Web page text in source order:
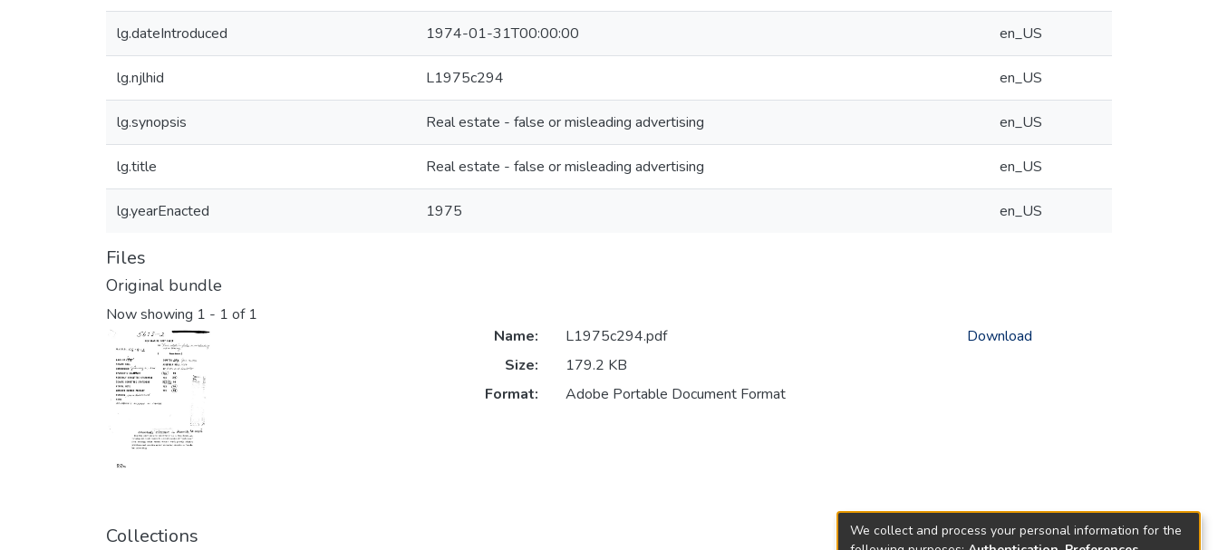
lg.dateIntroduced 1974-01-31T00:00:00 en_US
lg.njlhid L1975c294 en_US
lg.synopsis Real estate - false or misleading advertising en_US
lg.title Real estate - false or misleading advertising en_US
lg.yearEnacted 1975 en_US
Files
Original bundle
Now showing 1 - 1 of 1
Name:
L1975c294.pdf
Size:
179.2 KB
Format:
Adobe Portable Document Format
Download
Collections
We collect and process your personal information for the